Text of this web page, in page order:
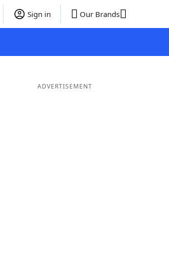
Sign in Our Brands
ADVERTISEMENT